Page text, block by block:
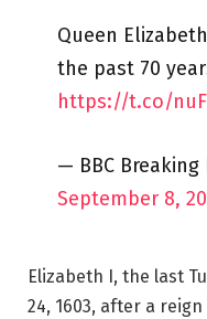
Queen
the past 70
https://t.co/
— BBC Breaking
September 8,
Elizabeth I, the last
24, 1603, after a